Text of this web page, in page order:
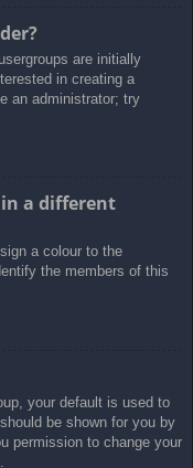
are initially
in creating a
an administrator; try
in a different
a colour to the
the members of this
your default is used to
be shown for you by
permission to change your